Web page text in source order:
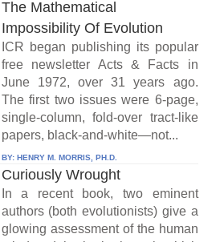
The Mathematical
Impossibility Of Evolution
ICR began publishing its popular
free newsletter Acts & Facts in
June 1972, over 31 years ago.
The first two issues were 6-page,
single-column, fold-over tract-like
papers, black-and-white—not...
BY: HENRY M. MORRIS, PH.D.
Curiously Wrought
In a recent book, two eminent
authors (both evolutionists) give a
glowing assessment of the human